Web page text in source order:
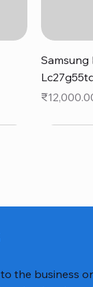
Samsung
Price
the business